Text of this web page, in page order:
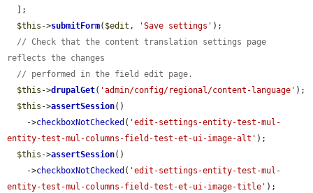
$this ->submitForm( $edit , 'Save settings' );
// Check that the content translation settings page
reflects the changes
// performed in the field edit page.
$this ->drupalGet( 'admin/config/regional/content-language' );
$this ->assertSession()
    ->
checkboxNotChecked ( 'edit-settings-entity-test-mul-
entity-test-mul-columns-field-test-et-ui-image-alt' );
$this ->assertSession()
    ->
checkboxNotChecked ( 'edit-settings-entity-test-mul-
entity-test-mul-columns-field-test-et-ui-image-title' );